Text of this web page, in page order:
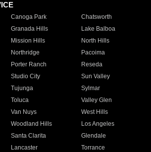
Canoga Park
Chatsworth
Granada Hills
Lake Balboa
Mission Hills
North Hills
Northridge
Pacoima
Porter Ranch
Reseda
Studio City
Sun Valley
Tujunga
Sylmar
Toluca
Valley Glen
Van Nuys
West Hills
Woodland Hills
Los Angeles
Santa Clarita
Glendale
Lancaster
Torrance